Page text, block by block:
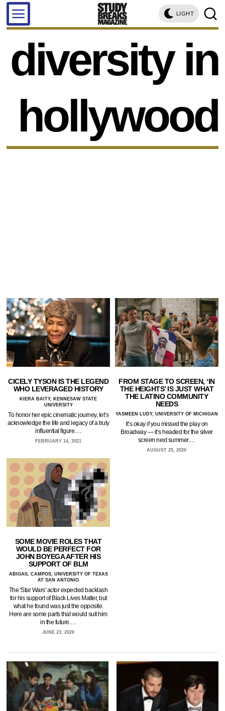
LIGHT
diversity in
hollywood
CICELY TYSON IS THE LEGEND
WHO LEVERAGED HISTORY
KIERA BAITY, KENNESAW STATE
UNIVERSITY
To honor her epic cinematic journey, let’s
acknowledge the life and legacy of a truly
influential figure.…
FEBRUARY 14, 2021
FROM STAGE TO SCREEN, ‘IN
THE HEIGHTS’ IS JUST WHAT
THE LATINO COMMUNITY
NEEDS
YASMEEN LUDY, UNIVERSITY OF MICHIGAN
It’s okay if you missed the play on
Broadway — it’s headed for the silver
screen next summer.…
AUGUST 25, 2020
SOME MOVIE ROLES THAT
WOULD BE PERFECT FOR
JOHN BOYEGA AFTER HIS
SUPPORT OF BLM
ABIGAIL CAMPOS, UNIVERSITY OF TEXAS
AT SAN ANTONIO
The 'Star Wars' actor expected backlash
for his support of Black Lives Matter, but
what he found was just the opposite.
Here are some parts that would suit him
in the future.…
JUNE 23, 2020